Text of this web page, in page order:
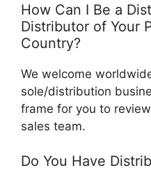
How Can I Be a
Distributor of Your
Country?
We welcome
sole/distribution
frame for you to
sales team.
Do You Have